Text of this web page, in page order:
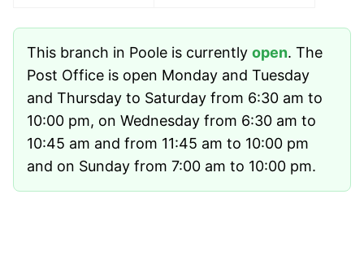
This branch in Poole is currently open. The
Post Office is open Monday and Tuesday
and Thursday to Saturday from 6:30 am to
10:00 pm, on Wednesday from 6:30 am to
10:45 am and from 11:45 am to 10:00 pm
and on Sunday from 7:00 am to 10:00 pm.